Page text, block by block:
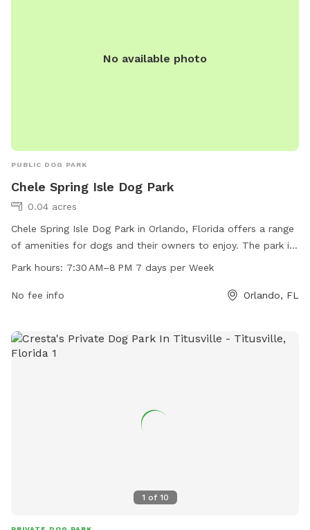
No available photo
PUBLIC DOG PARK
Chele Spring Isle Dog Park
0.04 acres
Chele Spring Isle Dog Park in Orlando, Florida offers a range
of amenities for dogs and their owners to enjoy. The park is
located at 1365 Shallcross Ave and is open from 7:30 AM to
website at artemislifestyles.com or contact them by phone
Park hours: 7:30 AM–8 PM 7 days per Week
No fee info Orlando, FL
1 of 10